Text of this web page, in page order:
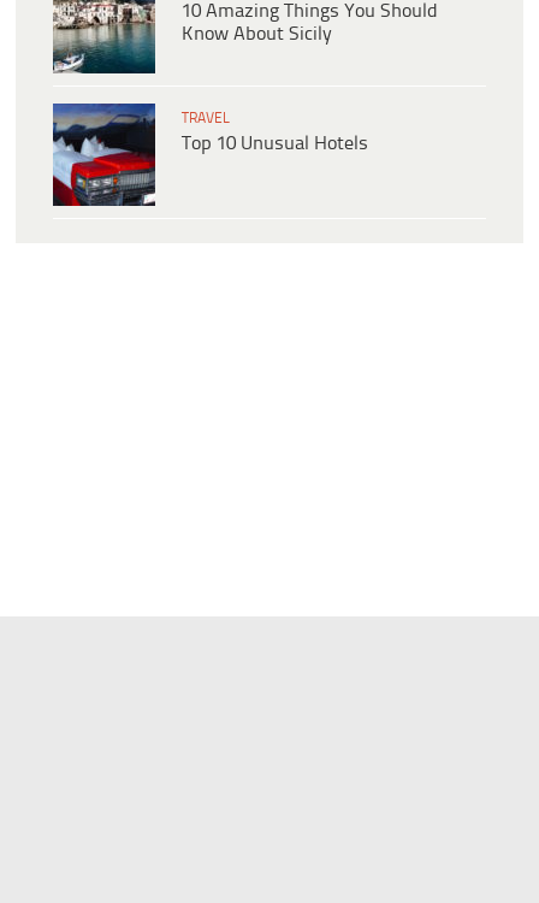
10 Amazing Things You Should
Know About Sicily
TRAVEL
Top 10 Unusual Hotels